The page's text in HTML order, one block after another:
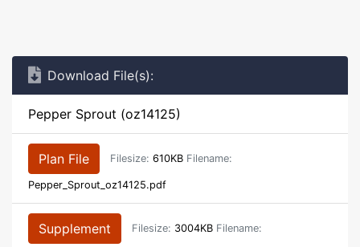
Download File(s):
Pepper Sprout (oz14125)
Plan File Filesize: 610KB Filename:
Pepper_Sprout_oz14125.pdf
Supplement Filesize: 3004KB Filename: